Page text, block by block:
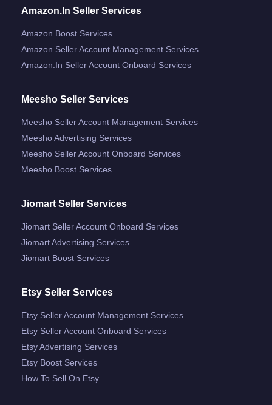
Amazon.in Seller Services
Amazon Boost Services
Amazon Seller Account Management Services
Amazon.in Seller Account Onboard Services
Meesho Seller Services
Meesho Seller Account Management Services
Meesho Advertising Services
Meesho Seller Account Onboard Services
Meesho Boost Services
Jiomart Seller Services
Jiomart Seller Account Onboard Services
Jiomart Advertising Services
Jiomart Boost Services
Etsy Seller Services
Etsy Seller Account Management Services
Etsy Seller Account Onboard Services
Etsy Advertising Services
Etsy Boost Services
How To Sell On Etsy